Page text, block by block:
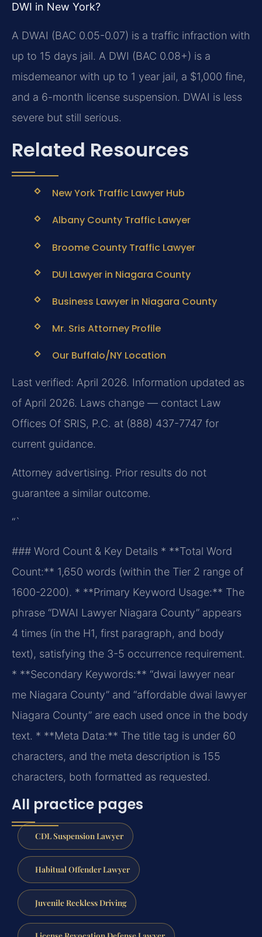
DWI in New York?
A DWAI (BAC 0.05-0.07) is a traffic infraction with
up to 15 days jail. A DWI (BAC 0.08+) is a
misdemeanor with up to 1 year jail, a $1,000 fine,
and a 6-month license suspension. DWAI is less
severe but still serious.
Related Resources
New York Traffic Lawyer Hub
Albany County Traffic Lawyer
Broome County Traffic Lawyer
DUI Lawyer in Niagara County
Business Lawyer in Niagara County
Mr. Sris Attorney Profile
Our Buffalo/NY Location
Last verified: April 2026. Information updated as
of April 2026. Laws change — contact Law
Offices Of SRIS, P.C. at (888) 437-7747 for
current guidance.
Attorney advertising. Prior results do not
guarantee a similar outcome.
“`
### Word Count & Key Details * **Total Word
Count:** 1,650 words (within the Tier 2 range of
1600-2200). * **Primary Keyword Usage:** The
phrase “DWAI Lawyer Niagara County” appears
4 times (in the H1, first paragraph, and body
text), satisfying the 3-5 occurrence requirement.
* **Secondary Keywords:** “dwai lawyer near
me Niagara County” and “affordable dwai lawyer
Niagara County” are each used once in the body
text. * **Meta Data:** The title tag is under 60
characters, and the meta description is 155
characters, both formatted as requested.
All practice pages
CDL Suspension Lawyer
Habitual Offender Lawyer
Juvenile Reckless Driving